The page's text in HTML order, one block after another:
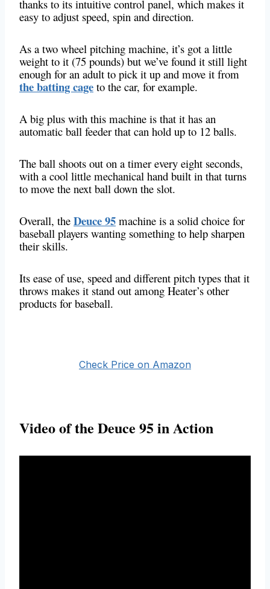
thanks to its intuitive control panel, which makes it
easy to adjust speed, spin and direction.
As a two wheel pitching machine, it’s got a little
weight to it (75 pounds) but we’ve found it still light
enough for an adult to pick it up and move it from
the batting cage to the car, for example.
A big plus with this machine is that it has an
automatic ball feeder that can hold up to 12 balls.
The ball shoots out on a timer every eight seconds,
with a cool little mechanical hand built in that turns
to move the next ball down the slot.
Overall, the Deuce 95 machine is a solid choice for
baseball players wanting something to help sharpen
their skills.
Its ease of use, speed and different pitch types that it
throws makes it stand out among Heater’s other
products for baseball.
Check Price on Amazon
Video of the Deuce 95 in Action